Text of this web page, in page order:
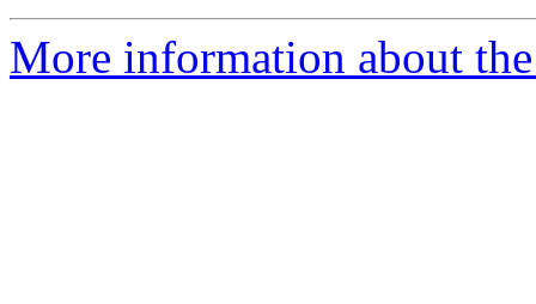
More information about